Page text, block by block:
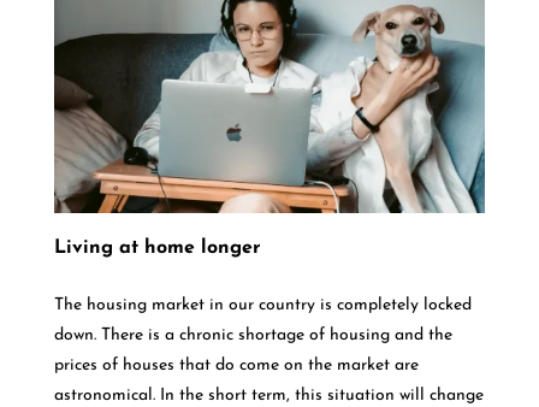
Living at home longer
The housing market in our country is completely locked
down. There is a chronic shortage of housing and the
prices of houses that do come on the market are
astronomical. In the short term, this situation will change